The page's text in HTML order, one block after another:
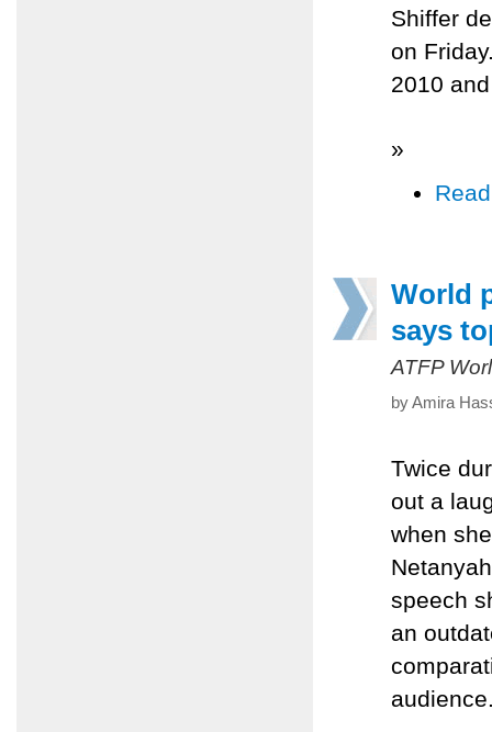
Shiffer
on
2010
»
World
says
ATFP
by Amira
Twice
out a
when
speech
an